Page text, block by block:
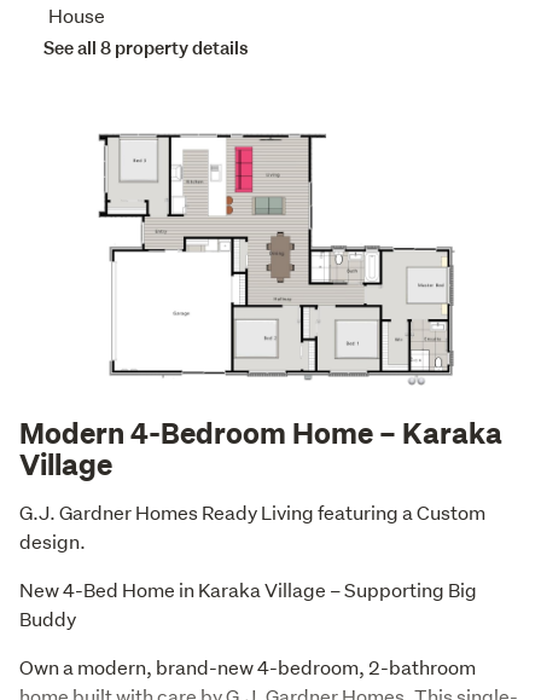
House
See all 8 property details
Modern 4-Bedroom Home – Karaka
Village
G.J. Gardner Homes Ready Living featuring a Custom
design.
New 4-Bed Home in Karaka Village – Supporting Big
Buddy
Own a modern, brand-new 4-bedroom, 2-bathroom